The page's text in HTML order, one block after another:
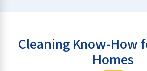
Cleaning Know-How
Homes